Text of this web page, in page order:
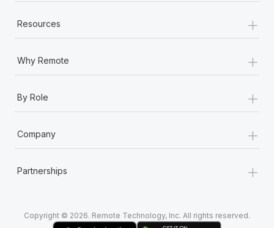
Resources +
Why Remote +
By Role +
Company +
Partnerships +
Copyright © 2026. Remote Technology, Inc. All rights reserved.